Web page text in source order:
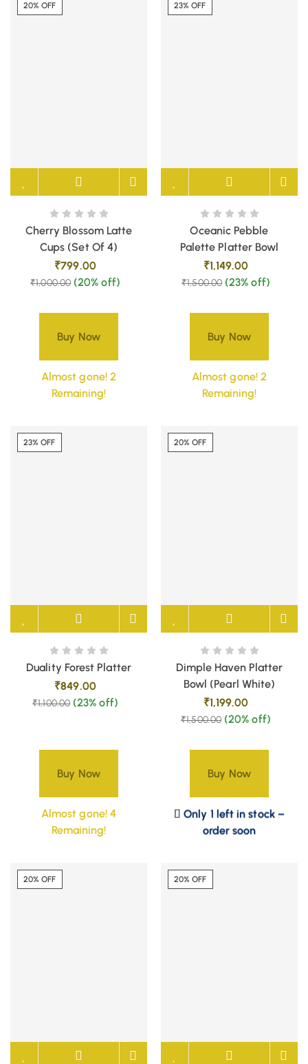
20% OFF
Cherry Blossom Latte
Cups (Set Of 4)
₹799.00
₹1,000.00 (20% off)
Buy Now
Almost gone! 2
Remaining!
23% OFF
Oceanic Pebble
Palette Platter Bowl
₹1,149.00
₹1,500.00 (23% off)
Buy Now
Almost gone! 2
Remaining!
23% OFF
Duality Forest Platter
₹849.00
₹1,100.00 (23% off)
Buy Now
Almost gone! 4
Remaining!
20% OFF
Dimple Haven Platter
Bowl (Pearl White)
₹1,199.00
₹1,500.00 (20% off)
Buy Now
order soon
20% OFF 20% OFF